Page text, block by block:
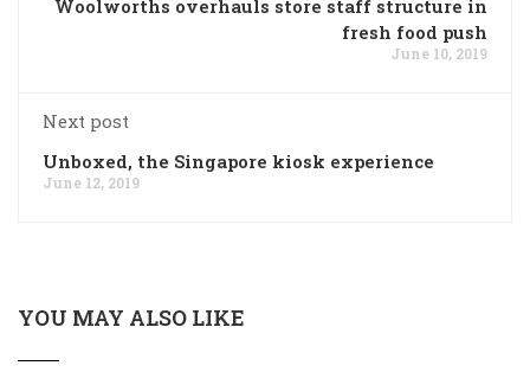
Woolworths overhauls store staff structure in
fresh food push
June 10, 2019
Next post
Unboxed, the Singapore kiosk experience
June 12, 2019
YOU MAY ALSO LIKE